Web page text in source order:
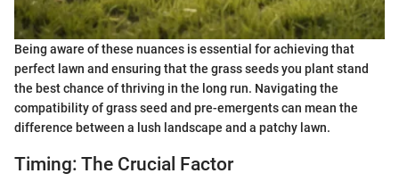
Being aware of these nuances is essential for achieving that
perfect lawn and ensuring that the grass seeds you plant stand
the best chance of thriving in the long run. Navigating the
compatibility of grass seed and pre-emergents can mean the
difference between a lush landscape and a patchy lawn.
Timing: The Crucial Factor